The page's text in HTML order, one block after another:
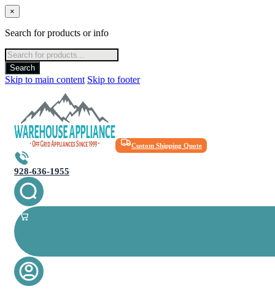
×
Search for products or info
Products
search
Search
Skip to main content Skip to footer
Custom Shipping Quote
928-636-1955